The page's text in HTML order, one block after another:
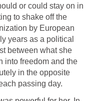
or could stay on in
to shake off the
by European
years as a political
between what she
into freedom and the
in the opposite
passing day.